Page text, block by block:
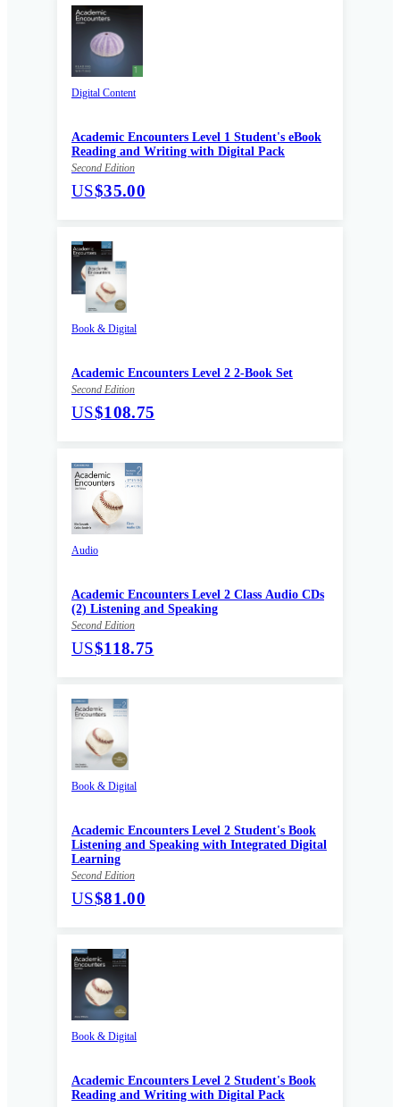
Digital Content
Academic Encounters Level 1 Student's eBook
Reading and Writing with Digital Pack
Second Edition
US$35.00
Book & Digital
Academic Encounters Level 2 2-Book Set
Second Edition
US$108.75
Audio
Academic Encounters Level 2 Class Audio CDs
(2) Listening and Speaking
Second Edition
US$118.75
Book & Digital
Academic Encounters Level 2 Student's Book
Listening and Speaking with Integrated Digital
Learning
Second Edition
US$81.00
Book & Digital
Academic Encounters Level 2 Student's Book
Reading and Writing with Digital Pack